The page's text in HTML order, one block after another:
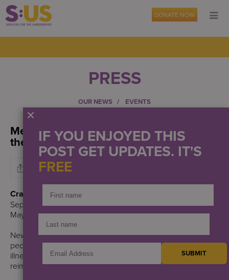
DONATE NOW
PRESS
OUR NEWS EVENTS
Mental health experts share solutions to
the city’s crisis
Crain’s Health Pulse
September 19, 2022
Maya Kaufman
New York can improve its mental health care system for
people who are homeless and living with serious mental
illness with more housing, more hospitals beds and higher
reimbursement rates for mental health care, experts say.
IF YOU ENJOYED THIS
POST GET UPDATES. IT'S
FREE